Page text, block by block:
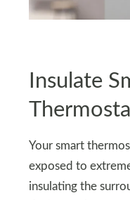
Insulate
Your smart
exposed to
insulating the